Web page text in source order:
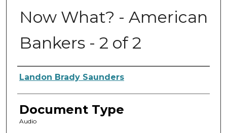
Now What? - American
Bankers - 2 of 2
Authors
Landon Brady Saunders
Document Type
Audio